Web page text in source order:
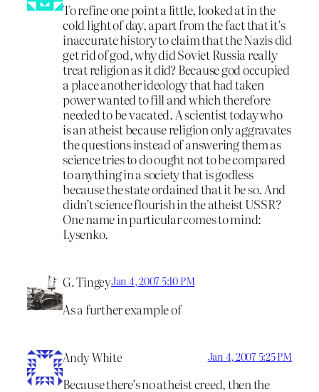
To refine one point a little, looked at in the
cold light of day, apart from the fact that it’s
inaccurate history to claim that the Nazis did
get rid of god, why did Soviet Russia really
treat religion as it did? Because god occupied
a place another ideology that had taken
power wanted to fill and which therefore
needed to be vacated. A scientist today who
is an atheist because religion only aggravates
the questions instead of answering them as
science tries to do ought not to be compared
to anything in a society that is godless
because the state ordained that it be so. And
didn’t science flourish in the atheist USSR?
One name in particular comes to mind:
Lysenko.
G. TingeyJan 4, 2007 5:10 PM
As a further example of
Andy White Jan 4, 2007 5:25 PM
Because there’s no atheist creed, then the